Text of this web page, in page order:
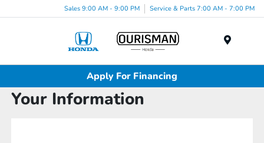
Sales 9:00 AM - 9:00 PM Service & Parts 7:00 AM - 7:00 PM
Apply For Financing
Your Information